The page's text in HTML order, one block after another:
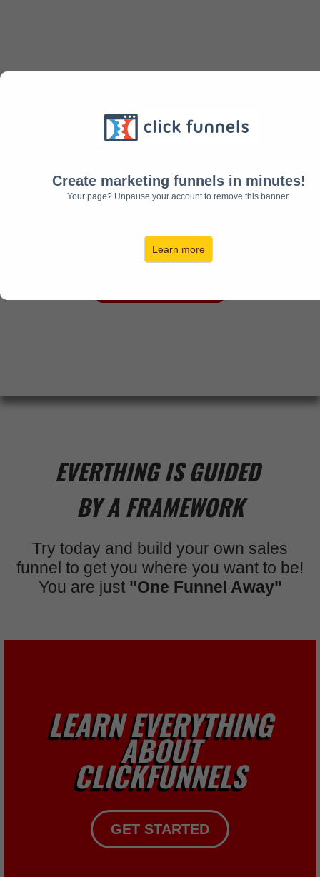
Create marketing funnels in minutes!
Your page? Unpause your account to remove this banner.
Learn more
LEARN EVERYTHING ABOUT
CLICKFUNNELS
Everything You Need To
Know From A-Z
EVERTHING IS GUIDED
BY A FRAMEWORK
Try today and build your own sales
funnel to get you where you want to be!
You are just "One Funnel Away"
LEARN EVERYTHING
ABOUT
CLICKFUNNELS
GET STARTED